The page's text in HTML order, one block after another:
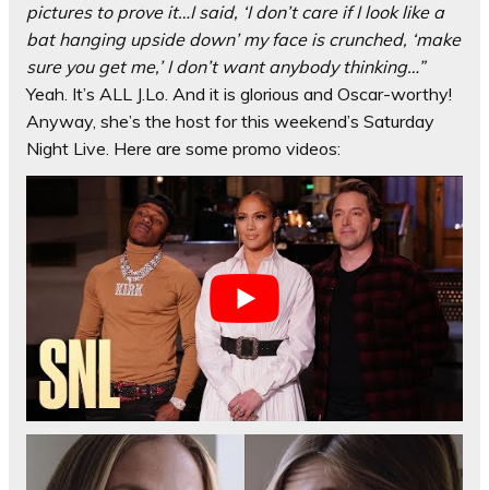
pictures to prove it…I said, ‘I don’t care if I look like a
bat hanging upside down’ my face is crunched, ‘make
sure you get me,’ I don’t want anybody thinking…”
Yeah. It’s ALL J.Lo. And it is glorious and Oscar-worthy!
Anyway, she’s the host for this weekend’s Saturday
Night Live. Here are some promo videos: